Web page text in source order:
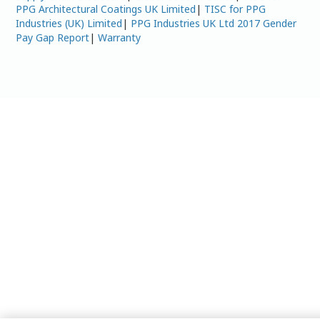
PPG Architectural Coatings UK Limited | TISC for PPG
Industries (UK) Limited | PPG Industries UK Ltd 2017 Gender
Pay Gap Report|Warranty